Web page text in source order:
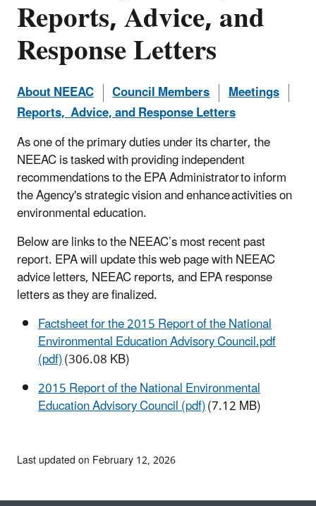
Reports, Advice, and
Response Letters
About NEEAC Council Members
Meetings
Reports, Advice, and Response Letters
As one of the primary duties under its charter, the
NEEAC is tasked with providing independent
recommendations to the EPA Administrator to inform
the Agency's strategic vision and enhance activities on
environmental education.
Below are links to the NEEAC’s most recent past
report.EPA will update this web page with NEEAC
advice letters, NEEAC reports, and EPA response
letters as they are finalized.
Factsheet for the 2015 Report of the National
Environmental Education Advisory Council.pdf
(pdf)(306.08 KB)
2015 Report of the National Environmental
Education Advisory Council (pdf)(7.12 MB)
Last updated on February 12, 2026